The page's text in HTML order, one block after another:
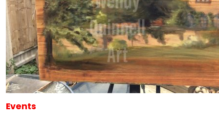
Events